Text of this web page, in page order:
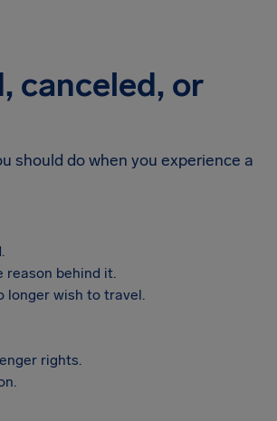
canceled, or
should do when you experience a
behind it.
longer wish to travel.
rights.